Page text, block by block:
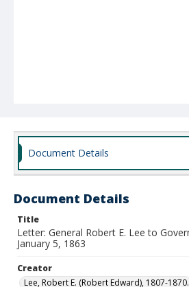
Document Details
Document Details
Title
Letter: General Robert E. Lee to
January 5, 1863
Creator
Lee, Robert E. (Robert Edward), 1807-1870.